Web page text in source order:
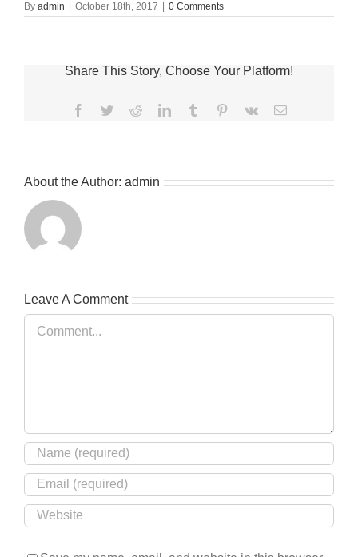
By admin | October 18th, 2017 | 0 Comments
Share This Story, Choose Your Platform!
Facebook
TwitterRedditLinkedInTumblr Pinterest
Vk Email
About the Author: admin
Leave A Comment
Comment